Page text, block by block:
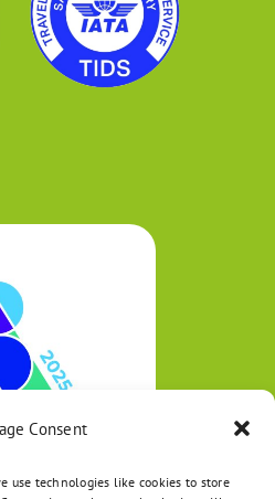
Consent
use technologies like cookies to store